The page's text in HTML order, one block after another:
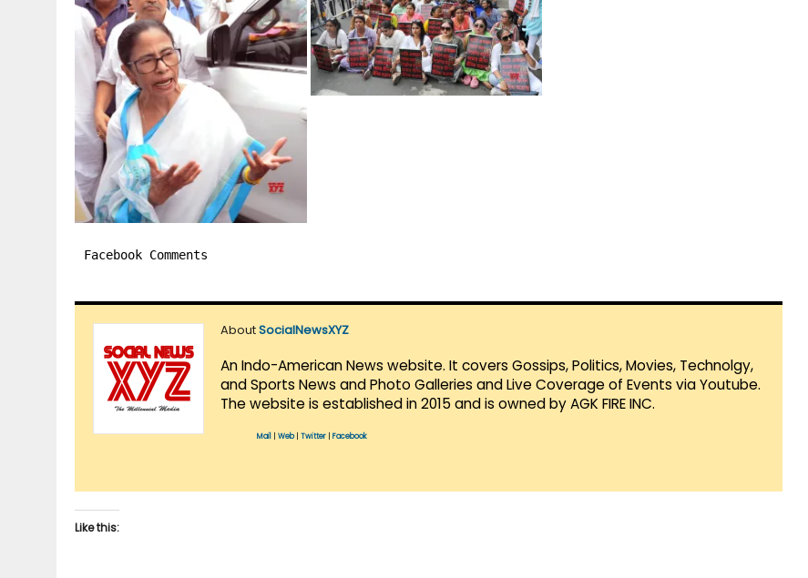
Facebook Comments
AboutSocialNewsXYZ
An Indo-American News website. It covers Gossips, Politics, Movies, Technolgy,
and Sports News and Photo Galleries and Live Coverage of Events via Youtube.
The website is established in 2015 and is owned by AGK FIRE INC.
Mail Web| Twitter Facebook
Like this: